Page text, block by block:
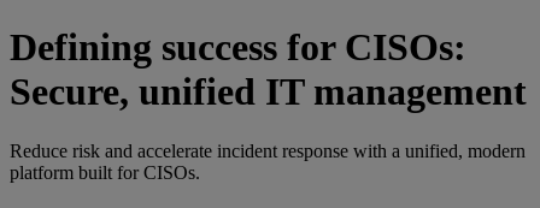
Defining success for CISOs:
Secure, unified IT management
Reduce risk and accelerate incident response with a unified, modern
platform built for CISOs.